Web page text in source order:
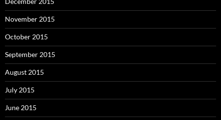
November 2015
October 2015
September 2015
August 2015
July 2015
June 2015